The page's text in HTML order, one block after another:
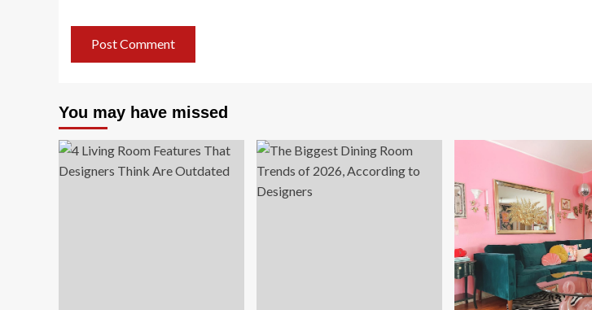
You may have missed